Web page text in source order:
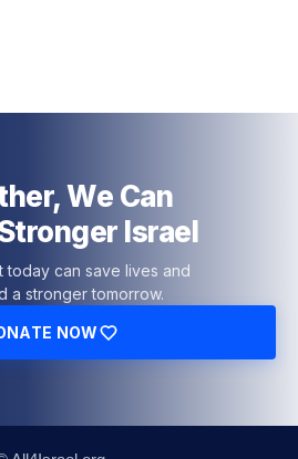
We Can
Israel
today can save lives and
a stronger tomorrow.
NOW